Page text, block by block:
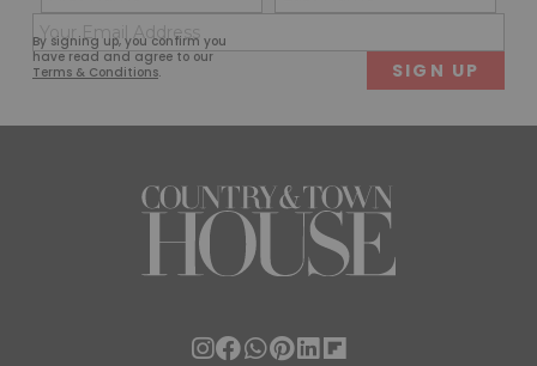
By signing up, you confirm you
have read and agree to our
Terms & Conditions.
(Required)
First
(Required)